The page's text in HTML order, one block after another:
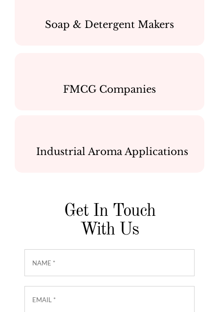
Soap & Detergent Makers
FMCG Companies
Industrial Aroma Applications
Get In Touch
With Us